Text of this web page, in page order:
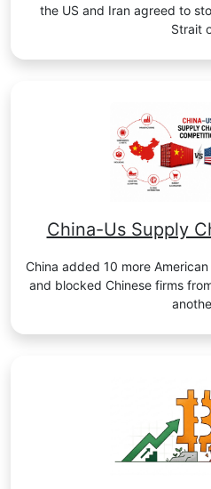
the US and Iran agreed to
Strait
China-Us Supply
China added 10 more
and blocked Chinese firms